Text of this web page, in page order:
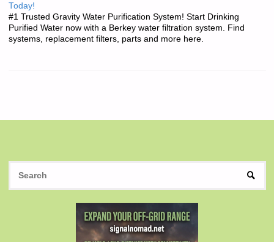
Today!
#1 Trusted Gravity Water Purification System! Start Drinking
Purified Water now with a Berkey water filtration system. Find
systems, replacement filters, parts and more here.